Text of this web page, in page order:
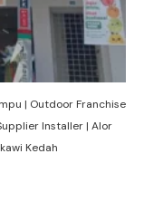
| Outdoor Franchise
Installer | Alor
Kedah